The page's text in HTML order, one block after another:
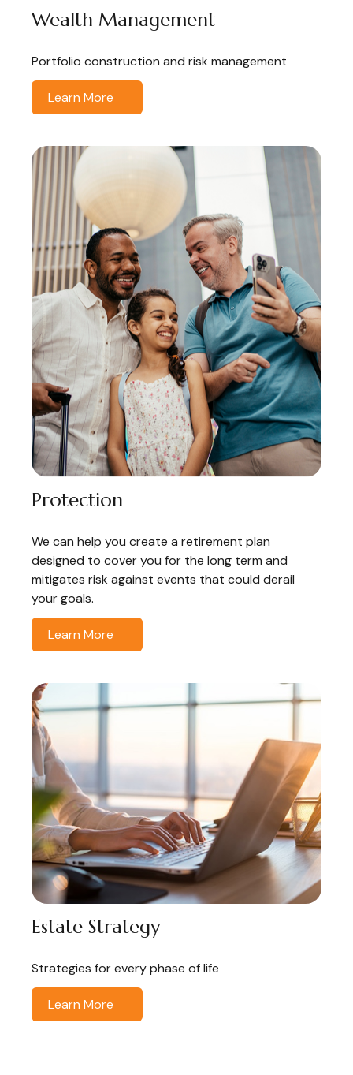
Wealth Management
Portfolio construction and risk management
Learn More
Protection
We can help you create a retirement plan
designed to cover you for the long term and
mitigates risk against events that could derail
your goals.
Learn More
Estate Strategy
Strategies for every phase of life
Learn More